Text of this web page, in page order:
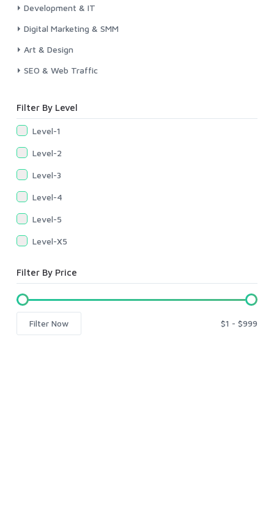
Development & IT
Digital Marketing & SMM
Art & Design
SEO & Web Traffic
Filter By Level
Level-1
Level-2
Level-3
Level-4
Level-5
Level-X5
Filter By Price
Filter Now